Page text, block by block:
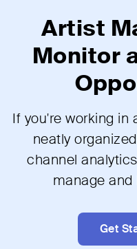
Artist
Monitor
If you're working in
neatly
channel
manage
Get